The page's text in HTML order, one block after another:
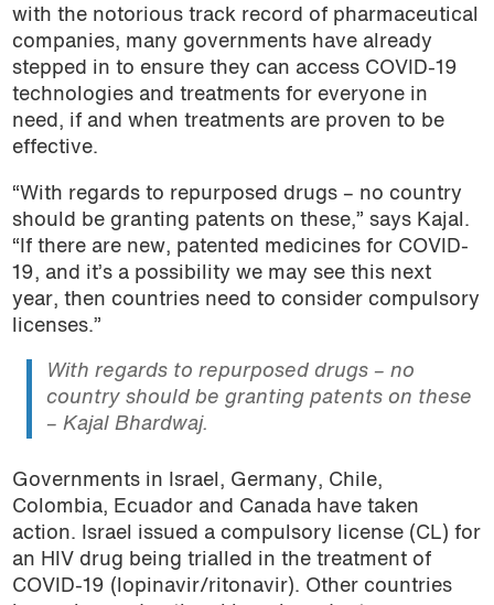
with the notorious track record of pharmaceutical
companies, many governments have already
stepped in to ensure they can access COVID-19
technologies and treatments for everyone in
need, if and when treatments are proven to be
effective.
“With regards to repurposed drugs – no country
should be granting patents on these,” says Kajal.
“If there are new, patented medicines for COVID-
19, and it’s a possibility we may see this next
year, then countries need to consider compulsory
licenses.”
With regards to repurposed drugs – no
country should be granting patents on these
– Kajal Bhardwaj.
Governments in Israel, Germany, Chile,
Colombia, Ecuador and Canada have taken
action. Israel issued a compulsory license (CL) for
an HIV drug being trialled in the treatment of
COVID-19 (lopinavir/ritonavir). Other countries